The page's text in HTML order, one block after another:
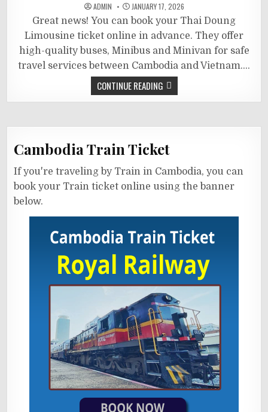
ADMIN JANUARY 17, 2026
Great news! You can book your Thai Doung
Limousine ticket online in advance. They offer
high-quality buses, Minibus and Minivan for safe
travel services between Cambodia and Vietnam….
CONTINUE READING
Cambodia Train Ticket
If you're traveling by Train in Cambodia, you can
book your Train ticket online using the banner
below.